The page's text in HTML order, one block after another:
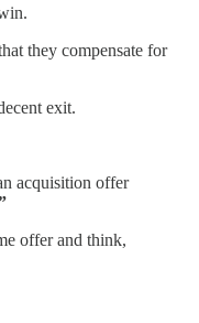
they compensate for
exit.
acquisition offer
offer and think,